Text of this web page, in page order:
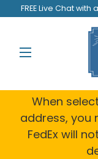
FREE Live Chat
When
address, you
FedEx will